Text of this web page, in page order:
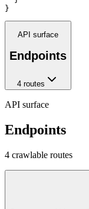
}
API surface
Endpoints
4 routes
API surface
Endpoints
4 crawlable routes